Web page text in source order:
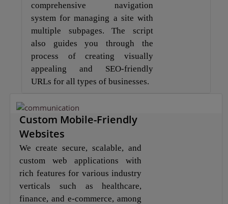
comprehensive navigation
system for managing a site with
multiple subpages. The script
also guides you through the
process of creating visually
appealing and SEO-friendly
URLs for all types of businesses.
Custom Mobile-Friendly
Websites
We create secure, scalable, and
custom web applications with
rich features for various industry
verticals such as healthcare,
finance, and e-commerce, among